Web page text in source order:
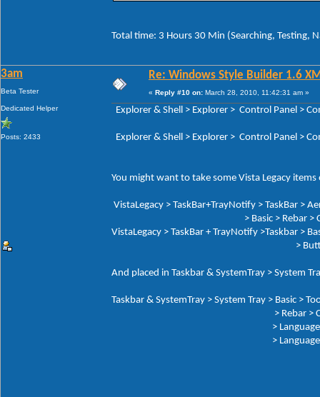
Total time: 3 Hours 30 Min (Searching, Testing,
3am
Beta Tester
Dedicated Helper
Posts: 2433
Re: Windows Style Builder 1.6
« Reply #10 on: March 28, 2010, 11:42:31 am »
Explorer & Shell > Explorer > Control Panel >
Explorer & Shell > Explorer > Control Panel >
You might want to take some Vista Legacy items
VistaLegacy > TaskBar+TrayNotify > TaskBar >
> Basic > Rebar >
VistaLegacy > TaskBar + TrayNotify >Taskbar >
>
And placed in Taskbar & SystemTray > System
Taskbar & SystemTray > System Tray > Basic >
> Rebar >
> Language Button:
> Language